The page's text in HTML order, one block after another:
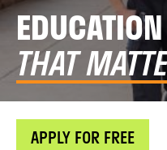
EDUCATION
THAT
APPLY FOR FREE